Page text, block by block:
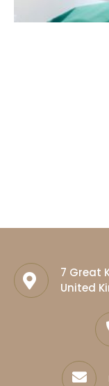
7 Great
United